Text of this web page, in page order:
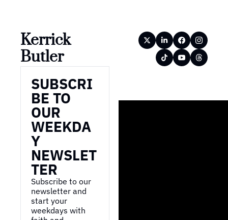
Kerrick
Butler
SUBSCRI
BE TO
OUR
WEEKDA
Y
NEWSLET
TER
Subscribe to our
newsletter and
start your
weekdays with